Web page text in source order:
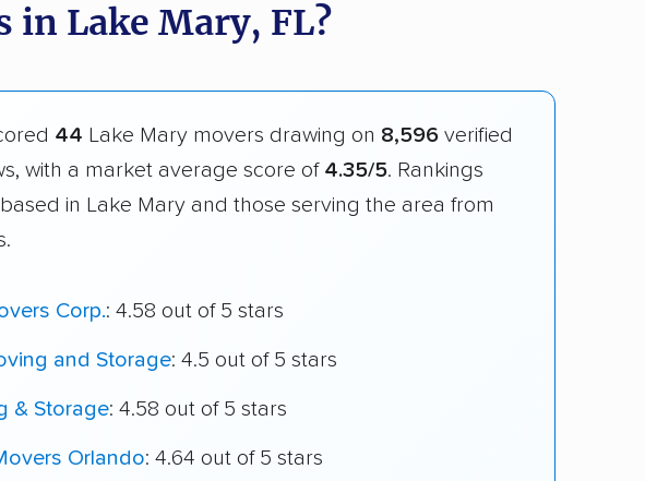
in Lake Mary, FL?
44 Lake Mary movers drawing on 8,596 verified
with a market average score of 4.35/5. Rankings
in Lake Mary and those serving the area from
Corp.: 4.58 out of 5 stars
and Storage: 4.5 out of 5 stars
& Storage: 4.58 out of 5 stars
Orlando: 4.64 out of 5 stars